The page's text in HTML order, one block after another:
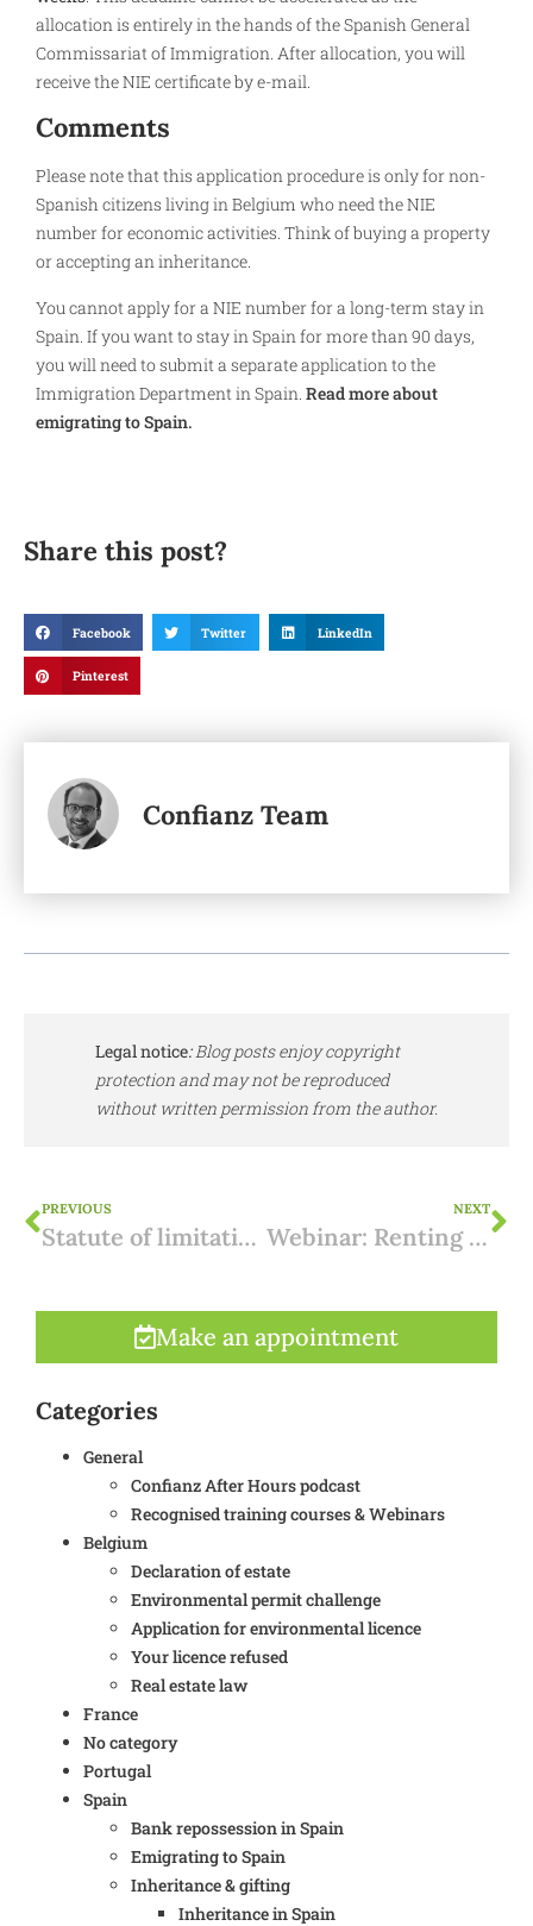
allocation is entirely in the hands of the Spanish General
Commissariat of Immigration. After allocation, you will
receive the NIE certificate by e-mail.
Comments
Please note that this application procedure is only for non-
Spanish citizens living in Belgium who need the NIE
number for economic activities. Think of buying a property
or accepting an inheritance.
You cannot apply for a NIE number for a long-term stay in
Spain. If you want to stay in Spain for more than 90 days,
you will need to submit a separate application to the
Immigration Department in Spain. Read more about
emigrating to Spain.
Share this post?
Facebook Twitter LinkedIn
Pinterest
Confianz Team
Legal notice:Blog posts enjoy copyright
protection and may not be reproduced
without written permission from the author.
PREVIOUS
Statute of limitations for building violations in Ibiza
NEXT
Webinar: Renting out in Spain - Which option suits you?
Make an appointment
Categories
General
Confianz After Hours podcast
Recognised training courses & Webinars
Belgium
Declaration of estate
Environmental permit challenge
Application for environmental licence
Your licence refused
Real estate law
France
No category
Portugal
Spain
Bank repossession in Spain
Emigrating to Spain
Inheritance & gifting
Inheritance in Spain